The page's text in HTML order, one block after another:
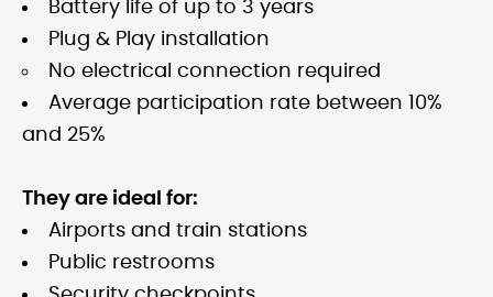
Battery life of up to 3 years
Plug & Play installation
No electrical connection required
Average participation rate between 10%
and 25%
They are ideal for:
Airports and train stations
Public restrooms